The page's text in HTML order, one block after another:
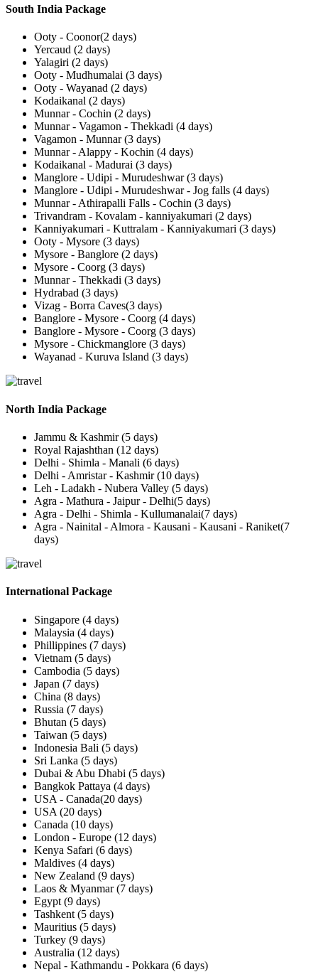
South India Package
Ooty - Coonor(2 days)
Yercaud (2 days)
Yalagiri (2 days)
Ooty - Mudhumalai (3 days)
Ooty - Wayanad (2 days)
Kodaikanal (2 days)
Munnar - Cochin (2 days)
Munnar - Vagamon - Thekkadi (4 days)
Vagamon - Munnar (3 days)
Munnar - Alappy - Kochin (4 days)
Kodaikanal - Madurai (3 days)
Manglore - Udipi - Murudeshwar (3 days)
Manglore - Udipi - Murudeshwar - Jog falls (4 days)
Munnar - Athirapalli Falls - Cochin (3 days)
Trivandram - Kovalam - kanniyakumari (2 days)
Kanniyakumari - Kuttralam - Kanniyakumari (3 days)
Ooty - Mysore (3 days)
Mysore - Banglore (2 days)
Mysore - Coorg (3 days)
Munnar - Thekkadi (3 days)
Hydrabad (3 days)
Vizag - Borra Caves(3 days)
Banglore - Mysore - Coorg (4 days)
Banglore - Mysore - Coorg (3 days)
Mysore - Chickmanglore (3 days)
Wayanad - Kuruva Island (3 days)
North India Package
Jammu & Kashmir (5 days)
Royal Rajashthan (12 days)
Delhi - Shimla - Manali (6 days)
Delhi - Amristar - Kashmir (10 days)
Leh - Ladakh - Nubera Valley (5 days)
Agra - Mathura - Jaipur - Delhi(5 days)
Agra - Delhi - Shimla - Kullumanalai(7 days)
Agra - Nainital - Almora - Kausani - Kausani - Raniket(7
days)
International Package
Singapore (4 days)
Malaysia (4 days)
Phillippines (7 days)
Vietnam (5 days)
Cambodia (5 days)
Japan (7 days)
China (8 days)
Russia (7 days)
Bhutan (5 days)
Taiwan (5 days)
Indonesia Bali (5 days)
Sri Lanka (5 days)
Dubai & Abu Dhabi (5 days)
Bangkok Pattaya (4 days)
USA - Canada(20 days)
USA (20 days)
Canada (10 days)
London - Europe (12 days)
Kenya Safari (6 days)
Maldives (4 days)
New Zealand (9 days)
Laos & Myanmar (7 days)
Egypt (9 days)
Tashkent (5 days)
Mauritius (5 days)
Turkey (9 days)
Australia (12 days)
Nepal - Kathmandu - Pokkara (6 days)